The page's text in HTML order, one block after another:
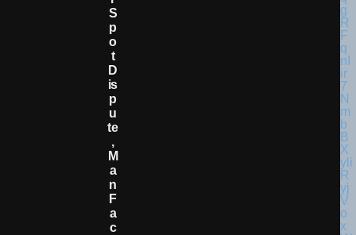
S
P
O
T
D
Is
P
U
Te
,
M
A
N
F
A
C